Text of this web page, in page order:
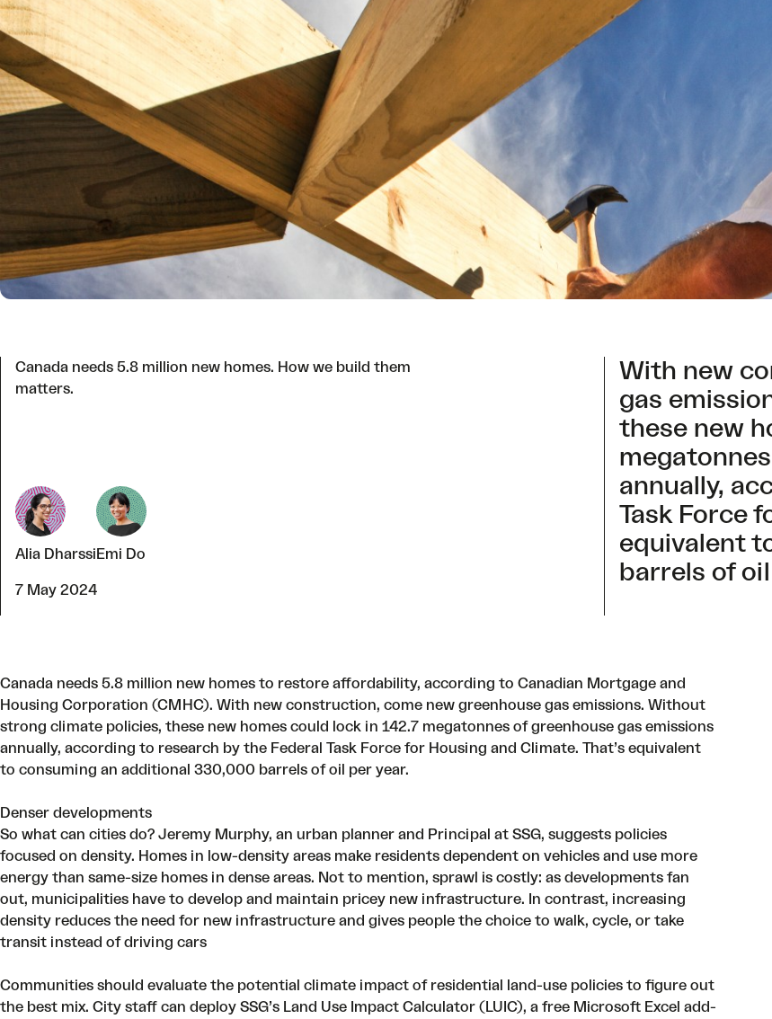
Canada needs 5.8 million new homes. How we build them
matters.
Alia Dharssi Emi Do
7 May 2024
With new
gas
these new
annually,
Task Force
equivalent
barrels of
Canada needs 5.8 million new homes to restore affordability, according to Canadian Mortgage and
Housing Corporation (CMHC). With new construction, come new greenhouse gas emissions. Without
strong climate policies, these new homes could lock in 142.7 megatonnes of greenhouse gas emissions
annually, according to research by the Federal Task Force for Housing and Climate. That’s equivalent
to consuming an additional 330,000 barrels of oil per year.
Denser developments
So what can cities do? Jeremy Murphy, an urban planner and Principal at SSG, suggests policies
focused on density. Homes in low-density areas make residents dependent on vehicles and use more
energy than same-size homes in dense areas. Not to mention, sprawl is costly: as developments fan
out, municipalities have to develop and maintain pricey new infrastructure. In contrast, increasing
density reduces the need for new infrastructure and gives people the choice to walk, cycle, or take
transit instead of driving cars
Communities should evaluate the potential climate impact of residential land-use policies to figure out
the best mix. City staff can deploy SSG’s Land Use Impact Calculator (LUIC), a free Microsoft Excel add-